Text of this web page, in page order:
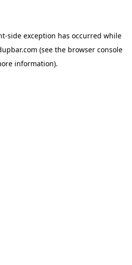
-side exception has occurred while
(see the browser console
information).